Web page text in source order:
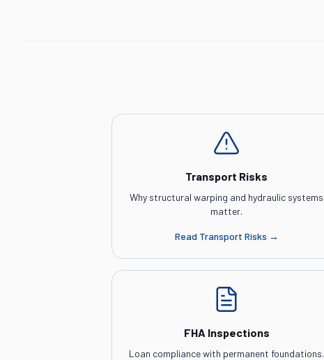
Transport Risks
Why structural warping and hydraulic systems
matter.
Read Transport Risks →
FHA Inspections
Loan compliance with permanent foundations.